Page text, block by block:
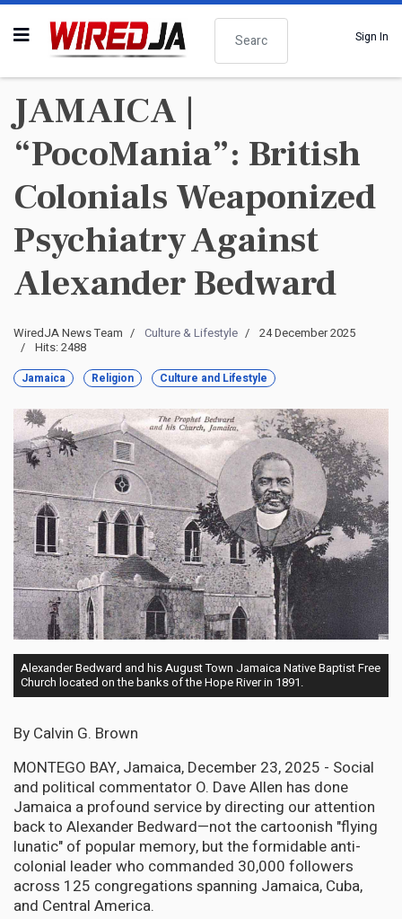
Search
Sign In
JAMAICA |
“PocoMania”: British
Colonials Weaponized
Psychiatry Against
Alexander Bedward
WiredJA News Team Culture & Lifestyle
24 December 2025
Hits: 2488
Jamaica Religion Culture and Lifestyle
Alexander Bedward and his August Town Jamaica Native Baptist Free
Church located on the banks of the Hope River in 1891.
By Calvin G. Brown
MONTEGO BAY, Jamaica, December 23, 2025 - Social
and political commentator O. Dave Allen has done
Jamaica a profound service by directing our attention
back to Alexander Bedward—not the cartoonish "flying
lunatic" of popular memory, but the formidable anti-
colonial leader who commanded 30,000 followers
across 125 congregations spanning Jamaica, Cuba,
and Central America.